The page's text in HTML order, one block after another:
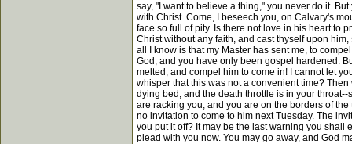
say, "I want to believe a thing," you never do it.
with Christ. Come, I beseech you, on Calvary's
face so full of pity. Is there not love in his heart to
Christ without any faith, and cast thyself upon
all I know is that my Master has sent me, to
God, and you have only been gospel hardened.
melted, and compel him to come in! I cannot let
whisper that this was not a convenient time?
dying bed, and the death throttle is in your
are racking you, and you are on the borders of
no invitation to come to him next Tuesday. The
you put it off? It may be the last warning you
plead with you now. You may go away, and God